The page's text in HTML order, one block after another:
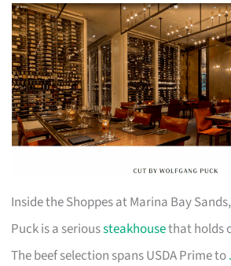
Inside the Shoppes at Marina Bay
Puck is a serioussteakhousethat holds
The beef selection spans USDA Prime to